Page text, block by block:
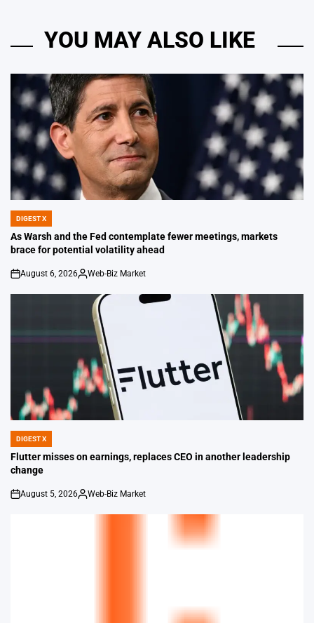
YOU MAY ALSO LIKE
POSTED
IN
DIGEST X
As Warsh and the Fed contemplate fewer meetings, markets
brace for potential volatility ahead
on
August 6, 2026
Posted
Web-Biz Market
POSTED
IN
DIGEST X
Flutter misses on earnings, replaces CEO in another leadership
change
on
August 5, 2026
Posted
Web-Biz Market